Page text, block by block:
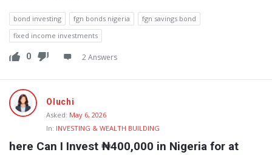
bond investing fgn bonds nigeria
fgn savings bond
fixed income investments
0 2 Answers
Oluchi
Asked: May 6, 2026
In: INVESTING & WEALTH BUILDING
here Can I Invest ₦400,000 in Nigeria for at